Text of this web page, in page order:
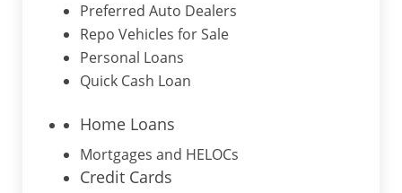
Preferred Auto Dealers
Repo Vehicles for Sale
Personal Loans
Quick Cash Loan
Home Loans
Mortgages and HELOCs
Credit Cards